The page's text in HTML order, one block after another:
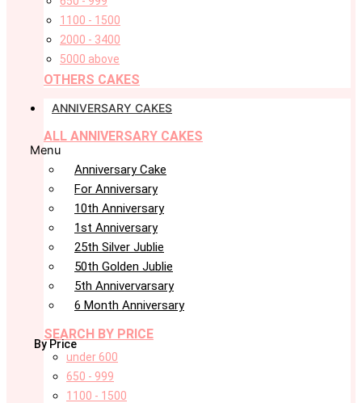
1100 - 1500
2000 - 3400
5000 above
OTHERS CAKES
ANNIVERSARY CAKES
ALL ANNIVERSARY CAKES
Menu
Anniversary Cake
For Anniversary
10th Anniversary
1st Anniversary
25th Silver Jublie
50th Golden Jublie
5th Annivervarsary
6 Month Anniversary
SEARCH BY PRICE
By Price
under 600
650 - 999
1100 - 1500